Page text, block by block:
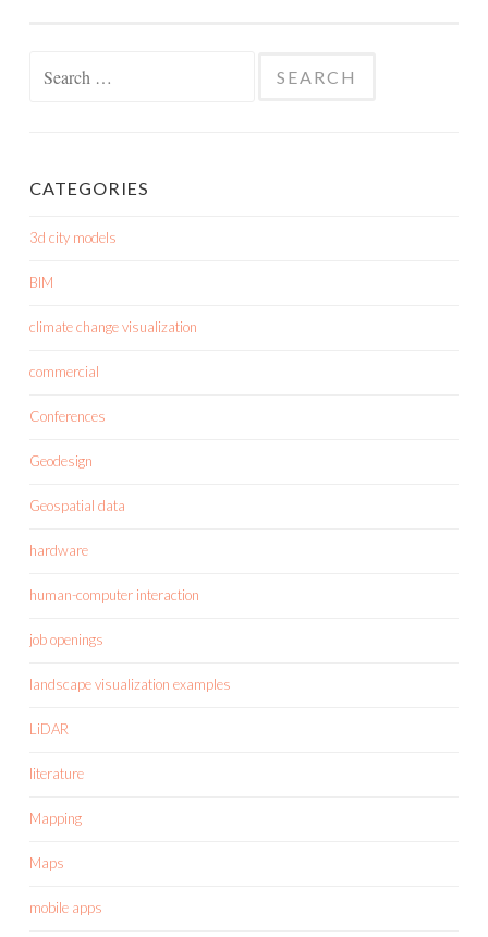
CATEGORIES
3d city models
BIM
climate change visualization
commercial
Conferences
Geodesign
Geospatial data
hardware
human-computer interaction
job openings
landscape visualization examples
LiDAR
literature
Mapping
Maps
mobile apps